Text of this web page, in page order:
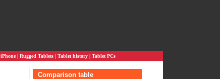
iPhone| Rugged Tablets| Tablet history| Tablet PCs
Comparison table